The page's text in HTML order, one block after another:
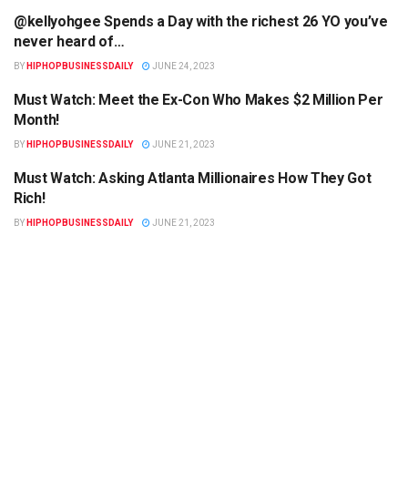
HIPHOPBUSINESSDAILY.COM
@kellyohgee Spends a Day with the richest 26 YO you’ve
never heard of…
BY HIPHOPBUSINESSDAILY JUNE 24, 2023
HIPHOPBUSINESSDAILY.COM
Must Watch: Meet the Ex-Con Who Makes $2 Million Per
Month!
BY HIPHOPBUSINESSDAILY JUNE 21, 2023
HIPHOPBUSINESSDAILY.COM
Must Watch: Asking Atlanta Millionaires How They Got
Rich!
BY HIPHOPBUSINESSDAILY JUNE 21, 2023